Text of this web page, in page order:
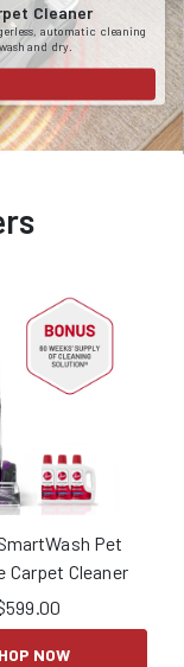
Cleaner
automatic cleaning
and dry.
Pet
Carpet Cleaner
599.00
NOW